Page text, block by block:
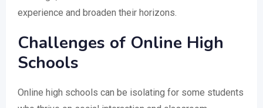
experience and broaden their horizons.
Challenges of Online High
Schools
Online high schools can be isolating for some students